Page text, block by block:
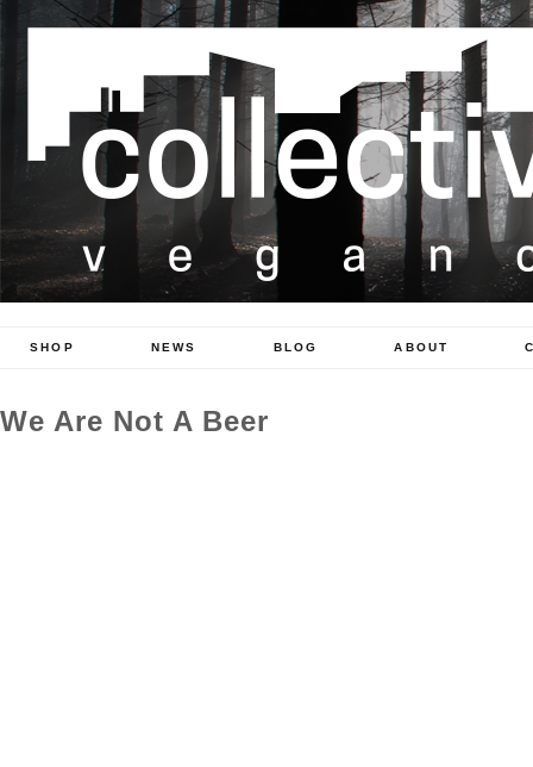
SHOP NEWS BLOG ABOUT
We Are Not A Beer